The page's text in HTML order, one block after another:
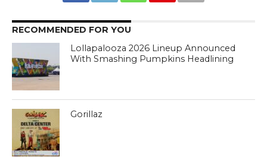
RECOMMENDED FOR YOU
Lollapalooza 2026 Lineup Announced
With Smashing Pumpkins Headlining
Gorillaz